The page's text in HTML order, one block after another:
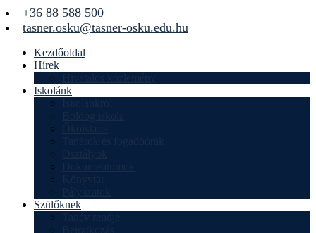
+36 88 588 500
tasner.osku@tasner-osku.edu.hu
Kezdőoldal
Hírek
Iskolánk
Szülőknek